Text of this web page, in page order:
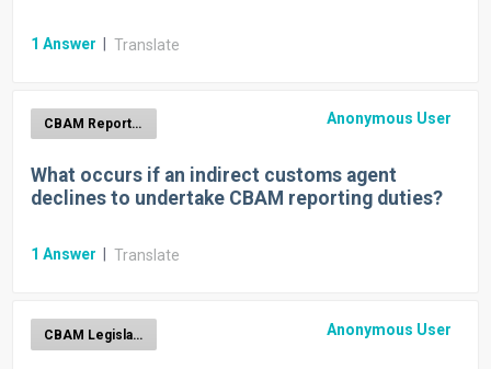
1 Answer Translate
CBAM Report Generation Anonymous User
What occurs if an indirect customs agent
declines to undertake CBAM reporting duties?
1 Answer Translate
CBAM Legislation Anonymous User